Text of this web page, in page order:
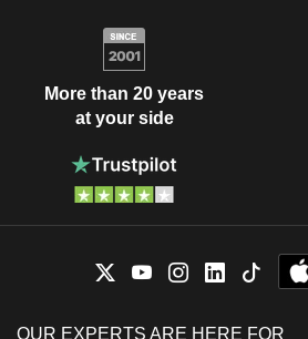
More than 20 years
at your side
OUR EXPERTS ARE HERE FOR